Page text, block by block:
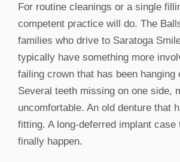
For routine cleanings or a single
competent practice will do. The
families who drive to Saratoga
typically have something more
failing crown that has been hanging
Several teeth missing on one side,
uncomfortable. An old denture that
fitting. A long-deferred implant case
finally happen.